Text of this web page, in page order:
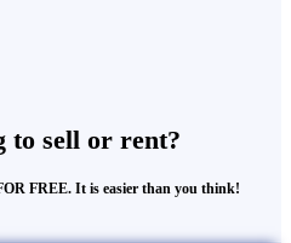
to sell or rent?
FREE. It is easier than you think!